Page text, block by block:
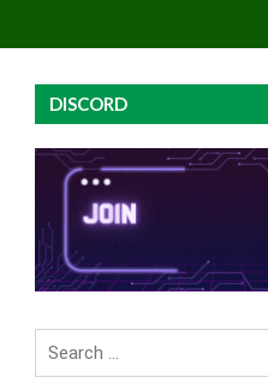
DISCORD
Search